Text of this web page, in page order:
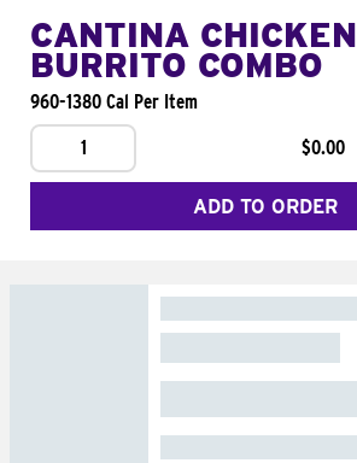
CANTINA CHICKEN
BURRITO COMBO
960-1380 Cal Per Item
1
$0.00
ADD TO ORDER